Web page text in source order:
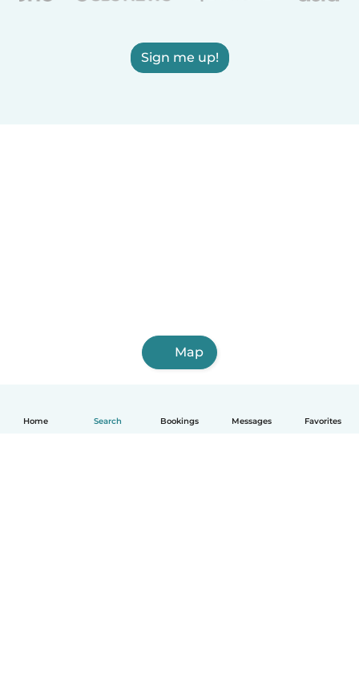
Home Search Bookings Messages Favorites
Sign me up!
Map